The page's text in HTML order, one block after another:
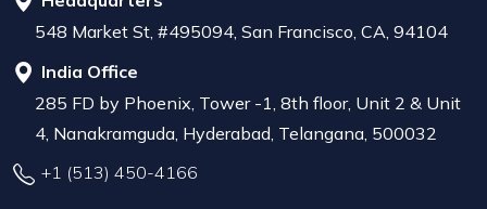
548 Market St, #495094, San Francisco, CA, 94104
India Office
285 FD by Phoenix, Tower -1, 8th floor, Unit 2 & Unit
4, Nanakramguda, Hyderabad, Telangana, 500032
+1 (513) 450-4166